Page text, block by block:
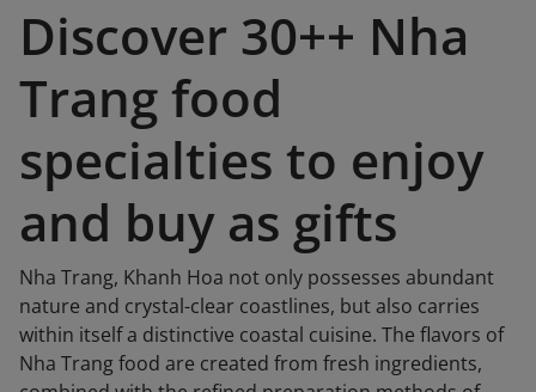
Discover 30++ Nha
Trang food
specialties to enjoy
and buy as gifts
Nha Trang, Khanh Hoa not only possesses abundant
nature and crystal-clear coastlines, but also carries
within itself a distinctive coastal cuisine. The flavors of
Nha Trang food are created from fresh ingredients,